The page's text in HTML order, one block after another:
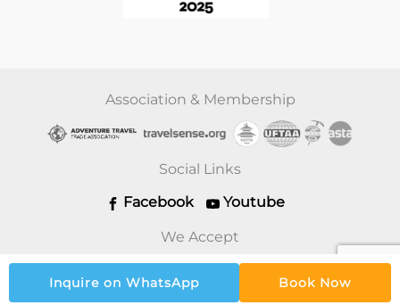
Inquire on WhatsApp Book Now
Association & Membership
Social Links
Facebook
Youtube
We Accept